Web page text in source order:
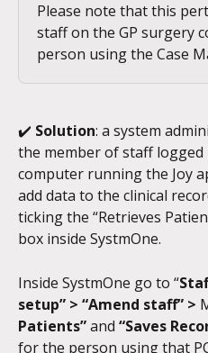
Please note that this
staff on the GP surgery
person using the Case
✔️ Solution: a system
the member of staff
computer running the Joy
add data to the clinical
ticking the “Retrieves
box inside SystmOne.
Inside SystmOne go to “
setup” > “Amend staff” >
Patients” and “Saves
for the person using that